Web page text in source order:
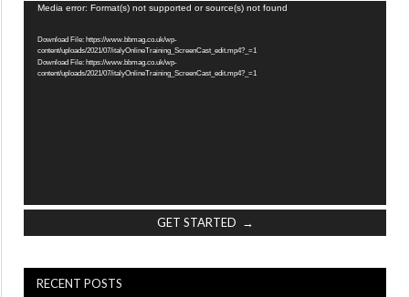
Video
Media error: Format(s) not supported or source(s) not found
Download File: https://www.bbmag.co.uk/wp-
content/uploads/2021/07/italyOnlineTraining_ScreenCast_edit.mp4?_=1
Download File: https://www.bbmag.co.uk/wp-
content/uploads/2021/07/italyOnlineTraining_ScreenCast_edit.mp4?_=1
GET STARTED →
RECENT POSTS